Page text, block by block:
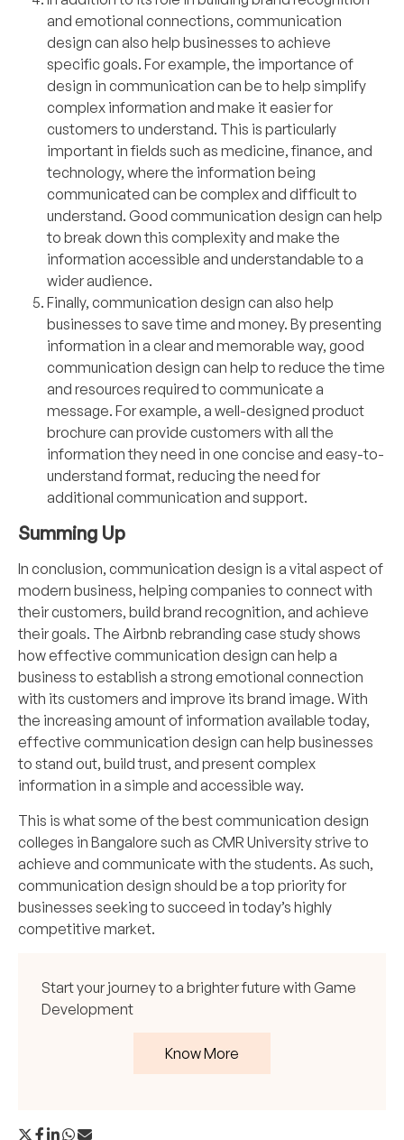
and emotional connections, communication
design can also help businesses to achieve
specific goals. For example, the importance of
design in communication can be to help simplify
complex information and make it easier for
customers to understand. This is particularly
important in fields such as medicine, finance, and
technology, where the information being
communicated can be complex and difficult to
understand. Good communication design can help
to break down this complexity and make the
information accessible and understandable to a
wider audience.
Finally, communication design can also help
businesses to save time and money. By presenting
information in a clear and memorable way, good
communication design can help to reduce the time
and resources required to communicate a
message. For example, a well-designed product
brochure can provide customers with all the
information they need in one concise and easy-to-
understand format, reducing the need for
additional communication and support.
Summing Up
In conclusion, communication design is a vital aspect of
modern business, helping companies to connect with
their customers, build brand recognition, and achieve
their goals. The Airbnb rebranding case study shows
how effective communication design can help a
business to establish a strong emotional connection
with its customers and improve its brand image. With
the increasing amount of information available today,
effective communication design can help businesses
to stand out, build trust, and present complex
information in a simple and accessible way.
This is what some of the best communication design
colleges in Bangalore such as CMR University strive to
achieve and communicate with the students. As such,
communication design should be a top priority for
businesses seeking to succeed in today’s highly
competitive market.
Start your journey to a brighter future with Game
Development
Know More